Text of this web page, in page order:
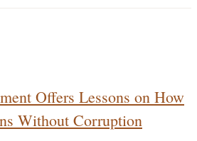
Offers Lessons on How
Without Corruption